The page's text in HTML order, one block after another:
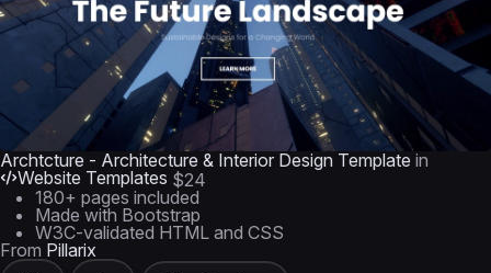
Archtcture - Architecture & Interior Design Template in
Website Templates $24
180+ pages included
Made with Bootstrap
W3C-validated HTML and CSS
From Pillarix